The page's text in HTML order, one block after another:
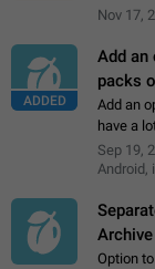
on all
Nov 17,
ADDED
Add
packs
Add an
have a
makes it
the
Sep 19,
Android,
Archive
Option